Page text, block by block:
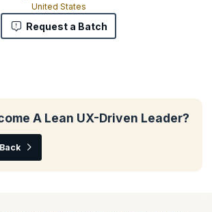
United States
Request a Batch
A Lean UX-Driven Leader?